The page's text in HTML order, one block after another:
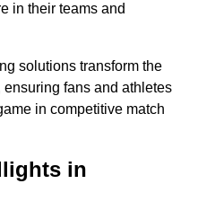
in their teams and
solutions transform the
fans and athletes
in competitive match
in